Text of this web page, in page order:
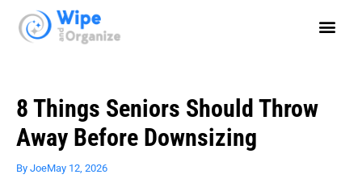
8 Things Seniors Should Throw
Away Before Downsizing
By JoeMay 12, 2026